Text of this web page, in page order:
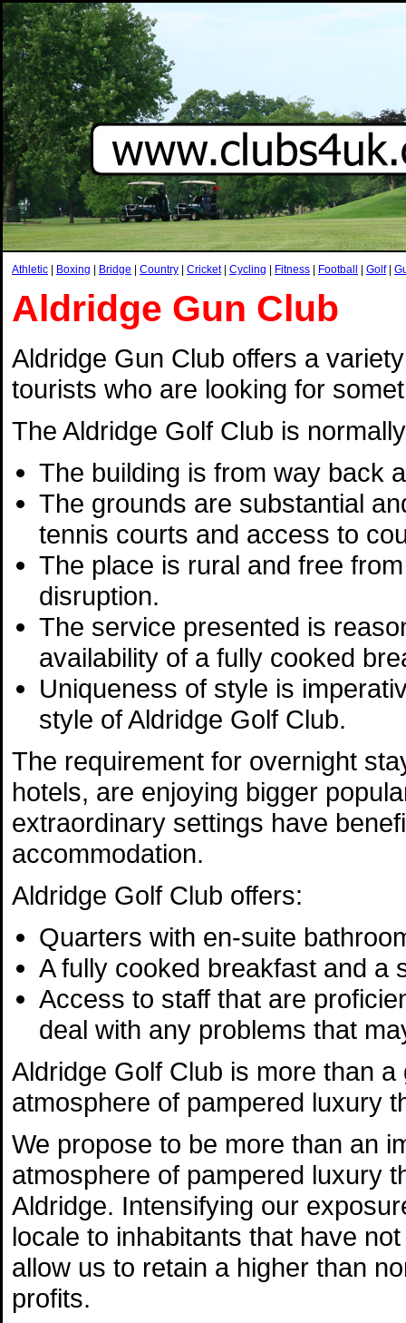
Athletic Boxing Bridge Country Cricket| Cycling Fitness Football Golf|
Aldridge Gun Club
Aldridge Gun Club offers a
tourists who are looking for
The Aldridge Golf Club is
The building is from way back
The grounds are substantial
tennis courts and access to
The place is rural and free
disruption.
The service presented is
availability of a fully cooked
Uniqueness of style is
style of Aldridge Golf Club.
The requirement for overnight
hotels, are enjoying bigger
extraordinary settings have
accommodation.
Aldridge Golf Club offers:
Quarters with en-suite
A fully cooked breakfast and a
Access to staff that are
deal with any problems that
Aldridge Golf Club is more than
atmosphere of pampered luxury
We propose to be more than an
atmosphere of pampered luxury
Aldridge. Intensifying our
locale to inhabitants that have
allow us to retain a higher than
profits.